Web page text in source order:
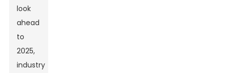
look
ahead
to
2025,
industry